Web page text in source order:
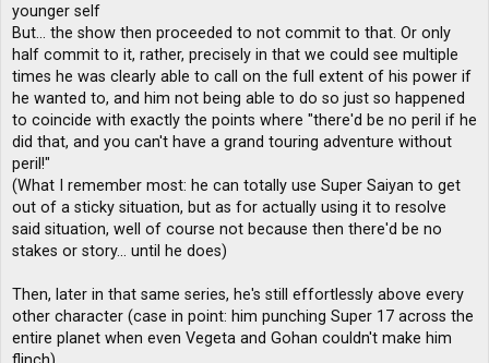
younger self
But... the show then proceeded to not commit to that. Or only
half commit to it, rather, precisely in that we could see multiple
times he was clearly able to call on the full extent of his power if
he wanted to, and him not being able to do so just so happened
to coincide with exactly the points where "there'd be no peril if he
did that, and you can't have a grand touring adventure without
peril!"
(What I remember most: he can totally use Super Saiyan to get
out of a sticky situation, but as for actually using it to resolve
said situation, well of course not because then there'd be no
stakes or story... until he does)
Then, later in that same series, he's still effortlessly above every
other character (case in point: him punching Super 17 across the
entire planet when even Vegeta and Gohan couldn't make him